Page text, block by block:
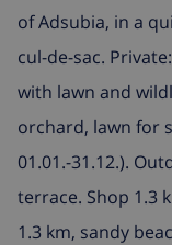
of Adsubia, in a
cul-de-sac.
with lawn and
orchard, lawn for
01.01.-31.12.).
terrace. Shop 1.3
1.3 km, sandy